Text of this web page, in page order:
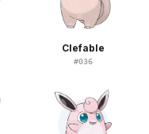
Clefable
#036